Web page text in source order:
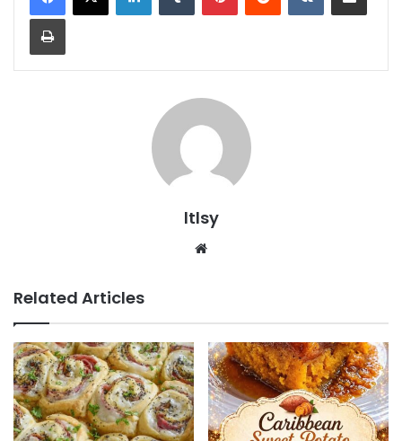
Print
ltlsy
Related Articles